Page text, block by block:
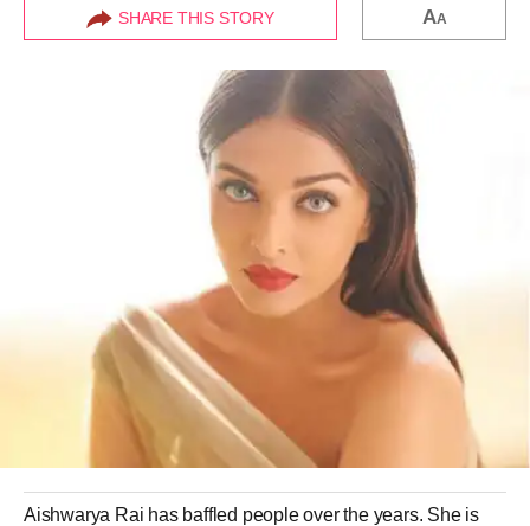
SHARE THIS STORY AA
Aishwarya Rai has baffled people over the years. She is